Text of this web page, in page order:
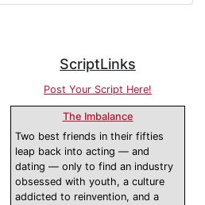
ScriptLinks
Post Your Script Here!
The Imbalance
Two best friends in their fifties
leap back into acting — and
dating — only to find an industry
obsessed with youth, a culture
addicted to reinvention, and a